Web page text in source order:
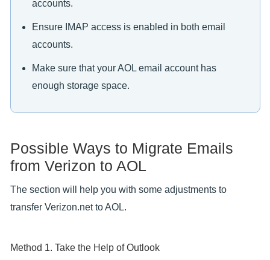
accounts.
Ensure IMAP access is enabled in both email
accounts.
Make sure that your AOL email account has
enough storage space.
Possible Ways to Migrate Emails
from Verizon to AOL
The section will help you with some adjustments to
transfer Verizon.net to AOL.
Method 1. Take the Help of Outlook